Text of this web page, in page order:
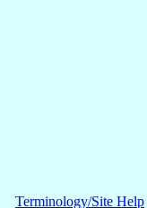
Terminology/Site Help